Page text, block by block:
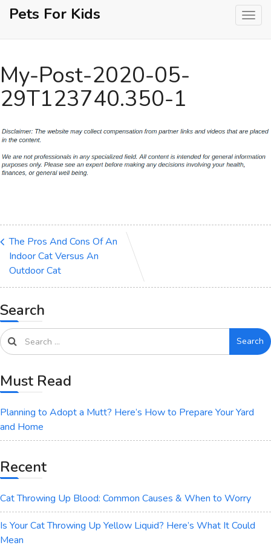
SkipPets For Kids
My-Post-2020-05-
29T123740.350-1
The Pros And Cons Of An
Indoor Cat Versus An
Outdoor Cat
Search
Search
Must Read
Planning to Adopt a Mutt? Here’s How to Prepare Your Yard
and Home
Recent
Cat Throwing Up Blood: Common Causes & When to Worry
Is Your Cat Throwing Up Yellow Liquid? Here’s What It Could
Mean